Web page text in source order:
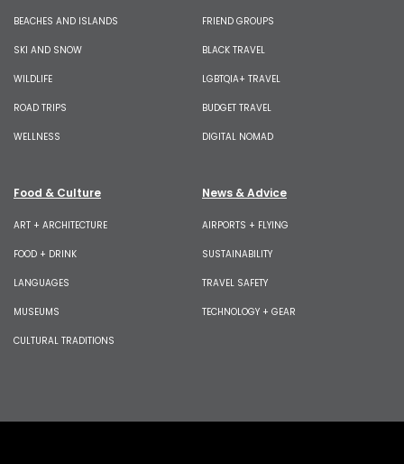
BEACHES AND ISLANDS
SKI AND SNOW
WILDLIFE
ROAD TRIPS
WELLNESS
FRIEND GROUPS
BLACK TRAVEL
LGBTQIA+ TRAVEL
BUDGET TRAVEL
DIGITAL NOMAD
Food & Culture
ART + ARCHITECTURE
FOOD + DRINK
LANGUAGES
MUSEUMS
CULTURAL TRADITIONS
News & Advice
AIRPORTS + FLYING
SUSTAINABILITY
TRAVEL SAFETY
TECHNOLOGY + GEAR